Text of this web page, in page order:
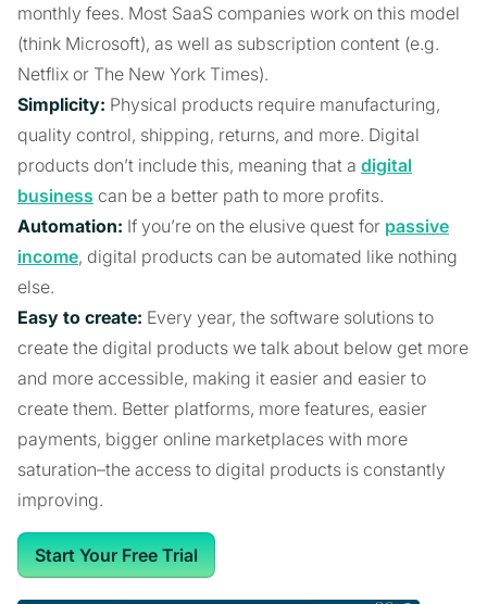
monthly fees. Most SaaS companies work on this model
(think Microsoft), as well as subscription content (e.g.
Netflix or The New York Times).
Simplicity: Physical products require manufacturing,
quality control, shipping, returns, and more. Digital
products don’t include this, meaning that a digital
business can be a better path to more profits.
Automation: If you’re on the elusive quest for passive
income, digital products can be automated like nothing
else.
Easy to create: Every year, the software solutions to
create the digital products we talk about below get more
and more accessible, making it easier and easier to
create them. Better platforms, more features, easier
payments, bigger online marketplaces with more
saturation–the access to digital products is constantly
improving.
Start Your Free Trial